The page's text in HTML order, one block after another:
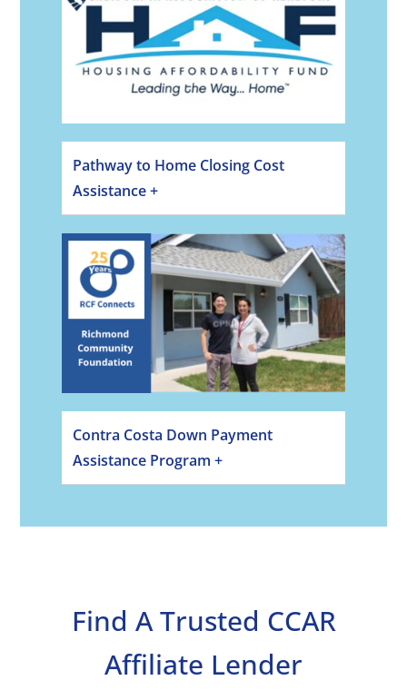
Pathway to Home Closing Cost
Assistance +
Contra Costa Down Payment
Assistance Program +
Find A Trusted CCAR
Affiliate Lender